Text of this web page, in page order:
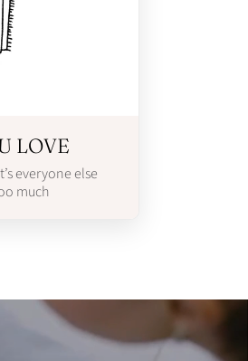
LOVE
everyone else
much